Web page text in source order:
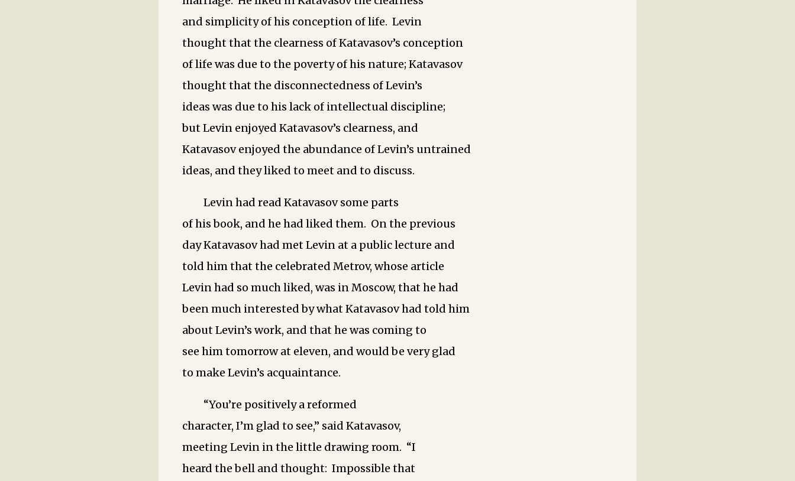
and simplicity of his conception of life. Levin
thought that the clearness of Katavasov’s conception
of life was due to the poverty of his nature; Katavasov
thought that the disconnectedness of Levin’s
ideas was due to his lack of intellectual discipline;
but Levin enjoyed Katavasov’s clearness, and
Katavasov enjoyed the abundance of Levin’s untrained
ideas, and they liked to meet and to discuss.
Levin had read Katavasov some parts
of his book, and he had liked them. On the previous
day Katavasov had met Levin at a public lecture and
told him that the celebrated Metrov, whose article
Levin had so much liked, was in Moscow, that he had
been much interested by what Katavasov had told him
about Levin’s work, and that he was coming to
see him tomorrow at eleven, and would be very glad
to make Levin’s acquaintance.
“You’re positively a reformed
character, I’m glad to see,” said Katavasov,
meeting Levin in the little drawing room. “I
heard the bell and thought: Impossible that